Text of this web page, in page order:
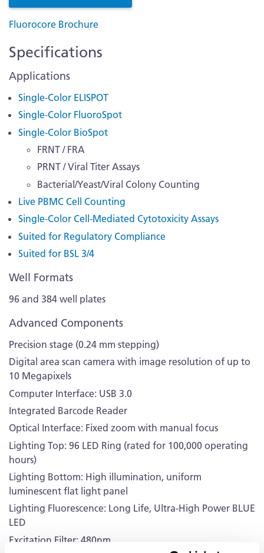
Fluorocore Brochure
Specifications
Applications
Single-Color ELISPOT
Single-Color FluoroSpot
Single-Color BioSpot
FRNT / FRA
PRNT / Viral Titer Assays
Bacterial/Yeast/Viral Colony Counting
Live PBMC Cell Counting
Single-Color Cell-Mediated Cytotoxicity Assays
Suited for Regulatory Compliance
Suited for BSL 3/4
Well Formats
96 and 384 well plates
Advanced Components
Precision stage (0.24 mm stepping)
Digital area scan camera with image resolution of up to
10 Megapixels
Computer Interface: USB 3.0
Integrated Barcode Reader
Optical Interface: Fixed zoom with manual focus
Lighting Top: 96 LED Ring (rated for 100,000 operating
hours)
Lighting Bottom: High illumination, uniform
luminescent flat light panel
Lighting Fluorescence: Long Life, Ultra-High Power BLUE
LED
Excitation Filter: 480nm